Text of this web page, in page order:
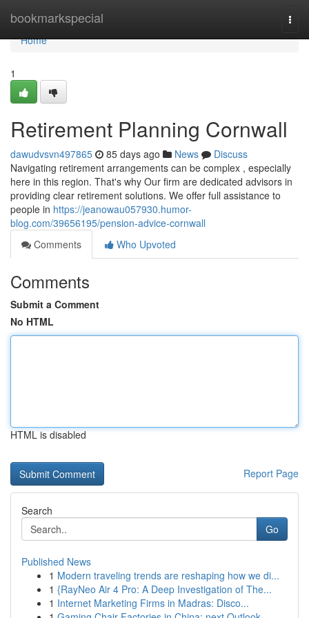
bookmarkspecial
Home
Home
1
Retirement Planning Cornwall
dawudvsvn497865 85 days ago News
Discuss
Navigating retirement arrangements can be complex , especially
here in this region. That's why Our firm are dedicated advisors in
providing clear retirement solutions. We offer full assistance to
people in https://jeanowau057930.humor-
blog.com/39656195/pension-advice-cornwall
Comments
Who Upvoted
Comments
Submit a Comment
No HTML
HTML is disabled
Report Page
Search
Go
Published News
1 Modern traveling trends are reshaping how we di...
1 {RayNeo Air 4 Pro: A Deep Investigation of The...
1 Internet Marketing Firms in Madras: Disco...